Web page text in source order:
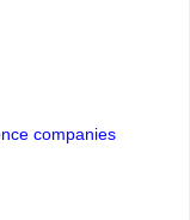
companies